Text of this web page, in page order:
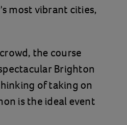
most vibrant cities,
the course
Brighton
of taking on
is the ideal event